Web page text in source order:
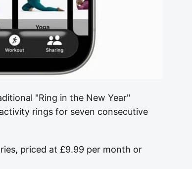
"Ring in the New Year"
rings for seven consecutive
priced at £9.99 per month or